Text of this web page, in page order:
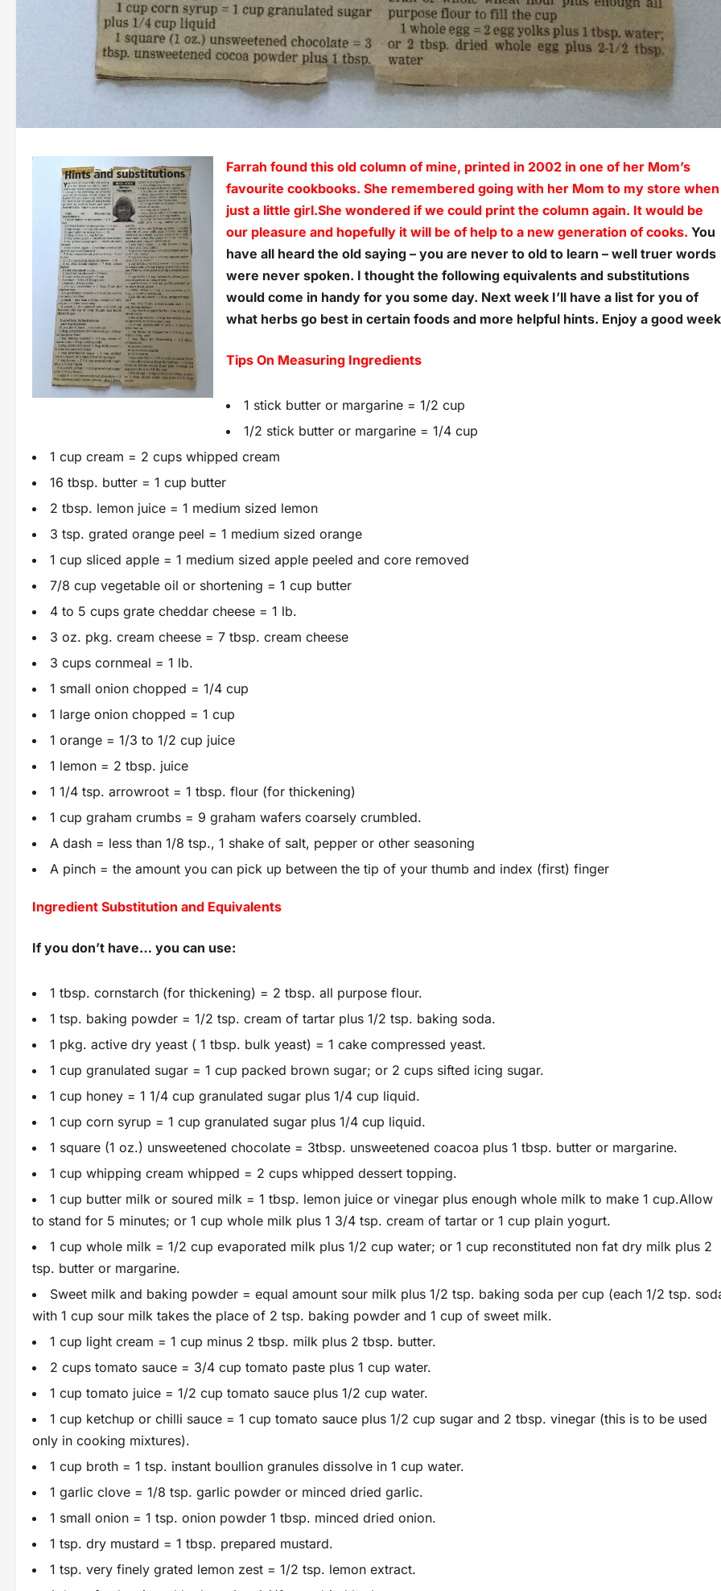
Farrah found this old column of mine, printed in 2002 in one of her Mom’s
favourite cookbooks. She remembered going with her Mom to my store when
just a little girl.She wondered if we could print the column again. It would be
our pleasure and hopefully it will be of help to a new generation of cooks. You
have all heard the old saying – you are never to old to learn – well truer words
were never spoken. I thought the following equivalents and substitutions
would come in handy for you some day. Next week I’ll have a list for you of
what herbs go best in certain foods and more helpful hints. Enjoy a good
Tips On Measuring Ingredients
1 stick butter or margarine = 1/2 cup
1/2 stick butter or margarine = 1/4 cup
1 cup cream = 2 cups whipped cream
16 tbsp. butter = 1 cup butter
2 tbsp. lemon juice = 1 medium sized lemon
3 tsp. grated orange peel = 1 medium sized orange
1 cup sliced apple = 1 medium sized apple peeled and core removed
7/8 cup vegetable oil or shortening = 1 cup butter
4 to 5 cups grate cheddar cheese = 1 lb.
3 oz. pkg. cream cheese = 7 tbsp. cream cheese
3 cups cornmeal = 1 lb.
1 small onion chopped = 1/4 cup
1 large onion chopped = 1 cup
1 orange = 1/3 to 1/2 cup juice
1 lemon = 2 tbsp. juice
1 1/4 tsp. arrowroot = 1 tbsp. flour (for thickening)
1 cup graham crumbs = 9 graham wafers coarsely crumbled.
A dash = less than 1/8 tsp., 1 shake of salt, pepper or other seasoning
A pinch = the amount you can pick up between the tip of your thumb and index (first) finger
Ingredient Substitution and Equivalents
If you don’t have… you can use:
1 tbsp. cornstarch (for thickening) = 2 tbsp. all purpose flour.
1 tsp. baking powder = 1/2 tsp. cream of tartar plus 1/2 tsp. baking soda.
1 pkg. active dry yeast ( 1 tbsp. bulk yeast) = 1 cake compressed yeast.
1 cup granulated sugar = 1 cup packed brown sugar; or 2 cups sifted icing sugar.
1 cup honey = 1 1/4 cup granulated sugar plus 1/4 cup liquid.
1 cup corn syrup = 1 cup granulated sugar plus 1/4 cup liquid.
1 square (1 oz.) unsweetened chocolate = 3tbsp. unsweetened coacoa plus 1 tbsp. butter or margarine.
1 cup whipping cream whipped = 2 cups whipped dessert topping.
1 cup butter milk or soured milk = 1 tbsp. lemon juice or vinegar plus enough whole milk to make 1 cup.Allow
to stand for 5 minutes; or 1 cup whole milk plus 1 3/4 tsp. cream of tartar or 1 cup plain yogurt.
1 cup whole milk = 1/2 cup evaporated milk plus 1/2 cup water; or 1 cup reconstituted non fat dry milk plus 2
tsp. butter or margarine.
Sweet milk and baking powder = equal amount sour milk plus 1/2 tsp. baking soda per cup (each 1/2 tsp.
with 1 cup sour milk takes the place of 2 tsp. baking powder and 1 cup of sweet milk.
1 cup light cream = 1 cup minus 2 tbsp. milk plus 2 tbsp. butter.
2 cups tomato sauce = 3/4 cup tomato paste plus 1 cup water.
1 cup tomato juice = 1/2 cup tomato sauce plus 1/2 cup water.
1 cup ketchup or chilli sauce = 1 cup tomato sauce plus 1/2 cup sugar and 2 tbsp. vinegar (this is to be used
only in cooking mixtures).
1 cup broth = 1 tsp. instant boullion granules dissolve in 1 cup water.
1 garlic clove = 1/8 tsp. garlic powder or minced dried garlic.
1 small onion = 1 tsp. onion powder 1 tbsp. minced dried onion.
1 tsp. dry mustard = 1 tbsp. prepared mustard.
1 tsp. very finely grated lemon zest = 1/2 tsp. lemon extract.